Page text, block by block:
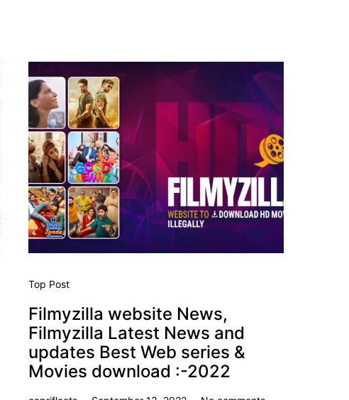
Top Post
Filmyzilla website News,
Filmyzilla Latest News and
updates Best Web series &
Movies download :-2022